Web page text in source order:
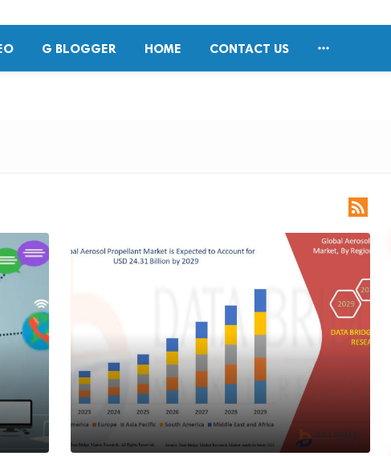
G BLOGGER HOME CONTACT US 
